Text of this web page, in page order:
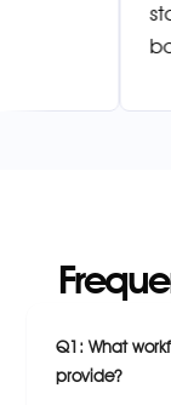
Q1: What
provide?